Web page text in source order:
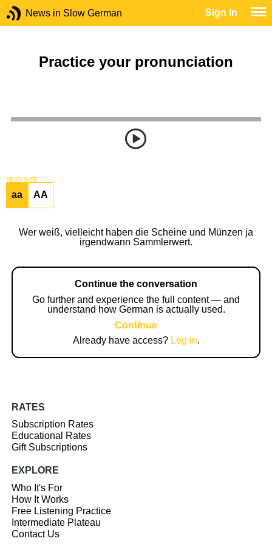
News in Slow German Sign In
Practice your pronunciation
TEXT SIZE
aa AA
Wer weiß, vielleicht haben die Scheine und Münzen ja
irgendwann Sammlerwert.
Continue the conversation
Go further and experience the full content — and
understand how German is actually used.
Continue
Already have access? Log in.
RATES
Subscription Rates
Educational Rates
Gift Subscriptions
EXPLORE
Who It's For
How It Works
Free Listening Practice
Intermediate Plateau
Contact Us